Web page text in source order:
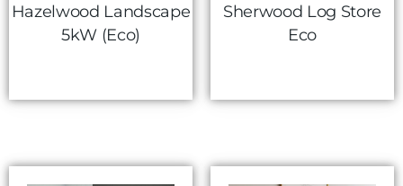
Hazelwood Landscape
5kW (Eco)
Sherwood Log Store
Eco